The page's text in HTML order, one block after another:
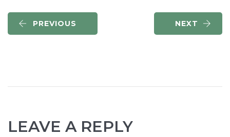
PREVIOUS NEXT
LEAVE A REPLY